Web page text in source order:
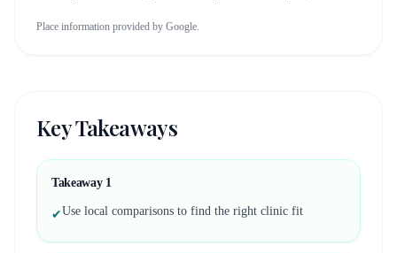
Place information provided by Google.
Key Takeaways
Takeaway 1
✔Use local comparisons to find the right clinic fit